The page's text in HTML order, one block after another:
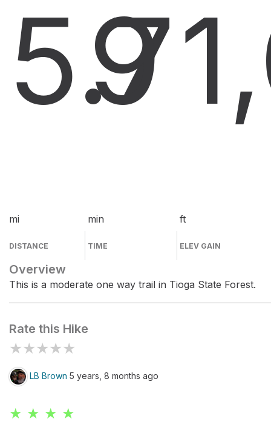
5.7
mi
DISTANCE
9
min
TIME
ft
ELEV GAIN
Overview
This is a moderate one way trail in Tioga State Forest.
Rate this Hike
★★★★★
LB Brown 5 years, 8 months ago
★ ★ ★ ★